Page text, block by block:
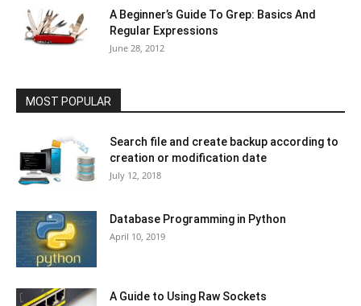
A Beginner’s Guide To Grep: Basics And
Regular Expressions
June 28, 2012
MOST POPULAR
Search file and create backup according to
creation or modification date
July 12, 2018
Database Programming in Python
April 10, 2019
A Guide to Using Raw Sockets